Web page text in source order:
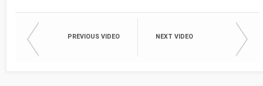
PREVIOUS VIDEO NEXT VIDEO